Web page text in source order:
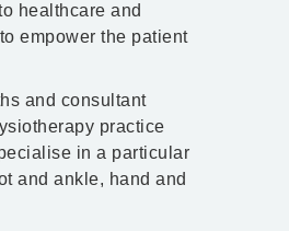
healthcare and
empower the patient
and consultant
practice
in a particular
and ankle, hand and